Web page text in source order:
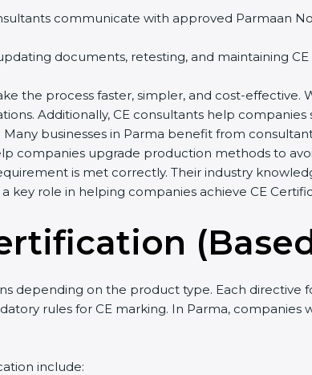
communicate with approved Parmaan
documents, retesting, and maintaining
the process faster, simpler, and cost-
Additionally, CE consultants help
businesses in Parma benefit from
companies upgrade production methods to
is met correctly. Their industry
key role in helping companies achieve CE
depending on the product type. Each
rules for CE marking. In Parma,
include: